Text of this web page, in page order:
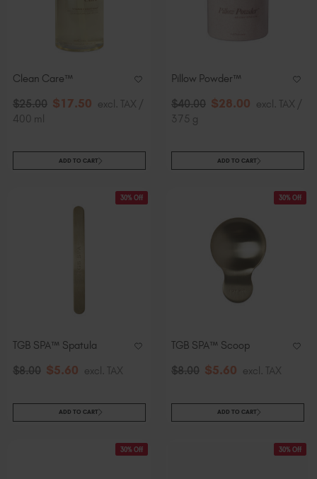
Clean Care™
$25.00 $17.50 excl. TAX /
400 ml
ADD TO CART
Pillow Powder™
$40.00 $28.00 excl. TAX /
375 g
ADD TO CART
30% Off
TGB SPA™ Spatula
$8.00 $5.60 excl. TAX
ADD TO CART
30% Off
TGB SPA™ Scoop
$8.00 $5.60 excl. TAX
ADD TO CART
30% Off 30% Off